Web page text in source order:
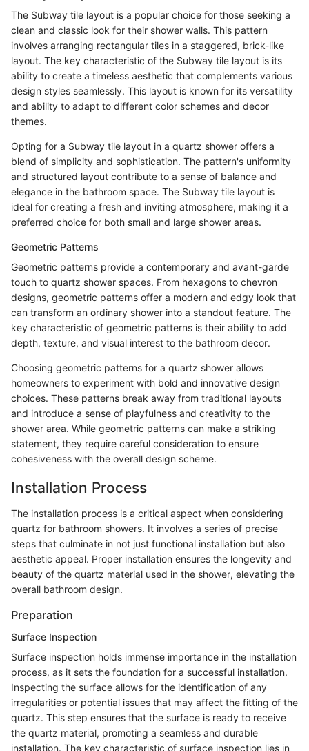
The Subway tile layout is a popular choice for those seeking a
clean and classic look for their shower walls. This pattern
involves arranging rectangular tiles in a staggered, brick-like
layout. The key characteristic of the Subway tile layout is its
ability to create a timeless aesthetic that complements various
design styles seamlessly. This layout is known for its versatility
and ability to adapt to different color schemes and decor
themes.
Opting for a Subway tile layout in a quartz shower offers a
blend of simplicity and sophistication. The pattern's uniformity
and structured layout contribute to a sense of balance and
elegance in the bathroom space. The Subway tile layout is
ideal for creating a fresh and inviting atmosphere, making it a
preferred choice for both small and large shower areas.
Geometric Patterns
Geometric patterns provide a contemporary and avant-garde
touch to quartz shower spaces. From hexagons to chevron
designs, geometric patterns offer a modern and edgy look that
can transform an ordinary shower into a standout feature. The
key characteristic of geometric patterns is their ability to add
depth, texture, and visual interest to the bathroom decor.
Choosing geometric patterns for a quartz shower allows
homeowners to experiment with bold and innovative design
choices. These patterns break away from traditional layouts
and introduce a sense of playfulness and creativity to the
shower area. While geometric patterns can make a striking
statement, they require careful consideration to ensure
cohesiveness with the overall design scheme.
Installation Process
The installation process is a critical aspect when considering
quartz for bathroom showers. It involves a series of precise
steps that culminate in not just functional installation but also
aesthetic appeal. Proper installation ensures the longevity and
beauty of the quartz material used in the shower, elevating the
overall bathroom design.
Preparation
Surface Inspection
Surface inspection holds immense importance in the installation
process, as it sets the foundation for a successful installation.
Inspecting the surface allows for the identification of any
irregularities or potential issues that may affect the fitting of the
quartz. This step ensures that the surface is ready to receive
the quartz material, promoting a seamless and durable
installation. The key characteristic of surface inspection lies in